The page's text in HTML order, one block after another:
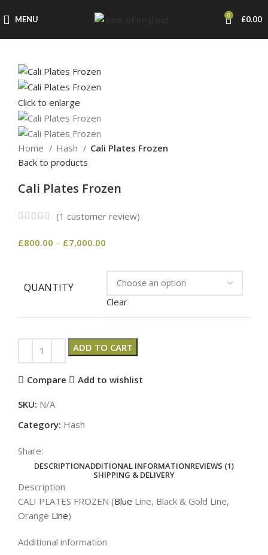
MENU 0 £0.00
Click to enlarge
Home Hash
Cali Plates Frozen
Back to products
Cali Plates Frozen
(1 customer review)
£800.00 – £7,000.00
QUANTITY
Clear
ADD TO CART
Compare Add to wishlist
SKU: N/A
Category: Hash
Share:
DESCRIPTIONADDITIONAL INFORMATIONREVIEWS (1)
SHIPPING & DELIVERY
Description
CALI PLATES FROZEN (Blue Line, Black & Gold Line,
Orange Line)
Additional information